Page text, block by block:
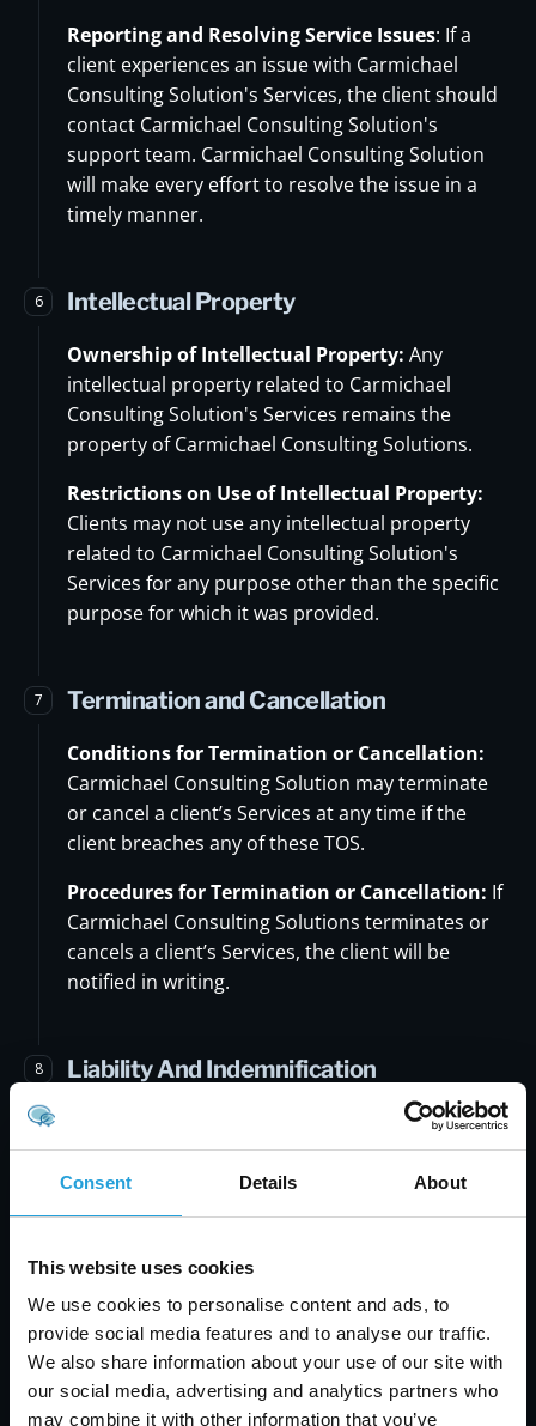
Consent Details About
This website uses cookies
We use cookies to personalise content and ads, to
provide social media features and to analyse our traffic.
We also share information about your use of our site with
our social media, advertising and analytics partners who
may combine it with other information that you’ve
Reporting and Resolving Service Issues: If a
client experiences an issue with Carmichael
Consulting Solution's Services, the client should
contact Carmichael Consulting Solution's
support team. Carmichael Consulting Solution
will make every effort to resolve the issue in a
timely manner.
6 Intellectual Property
Ownership of Intellectual Property: Any
intellectual property related to Carmichael
Consulting Solution's Services remains the
property of Carmichael Consulting Solutions.
Restrictions on Use of Intellectual Property:
Clients may not use any intellectual property
related to Carmichael Consulting Solution's
Services for any purpose other than the specific
purpose for which it was provided.
7 Termination and Cancellation
Conditions for Termination or Cancellation:
Carmichael Consulting Solution may terminate
or cancel a client’s Services at any time if the
client breaches any of these TOS.
Procedures for Termination or Cancellation: If
Carmichael Consulting Solutions terminates or
cancels a client’s Services, the client will be
notified in writing.
8 Liability And Indemnification
Carmichael Consulting
Solution will not be liable for any indirect,
incidental, special, or consequential damages
arising out of or in connection with the use of
defend and hold Carmichael Consulting Solution,
its officers, directors, employees, agents,
licensors, and suppliers, harmless from and
against any claims, actions or demands, liabilities